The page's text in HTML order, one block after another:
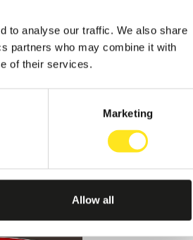
to analyse our traffic. We also share
partners who may combine it with
of their services.
Marketing
Allow all
B&B CASA QOSI
B&B RAGUSA
PRIZIUSA